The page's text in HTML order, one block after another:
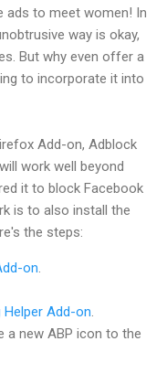
ads to meet women! In
way is okay,
But why even offer a
to incorporate it into
Add-on, Adblock
work well beyond
it to block Facebook
is to also install the
the steps:
on
Helper Add-on
a new ABP icon to the